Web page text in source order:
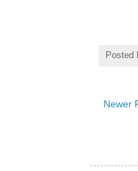
Posted
Newer